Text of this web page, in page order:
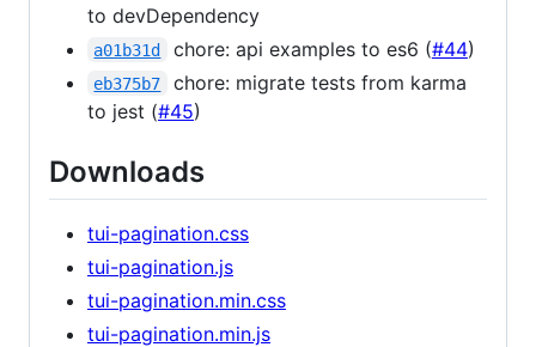
to devDependency
a01b31d chore: api examples to es6 (#44)
eb375b7
chore: migrate tests from karma
to jest (#45)
Downloads
tui-pagination.css
tui-pagination.js
tui-pagination.min.css
tui-pagination.min.js